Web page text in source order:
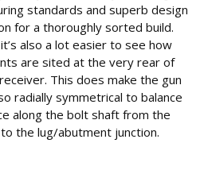
standards and superb design
for a thoroughly sorted build.
also a lot easier to see how
are sited at the very rear of
This does make the gun
radially symmetrical to balance
along the bolt shaft from the
the lug/abutment junction.